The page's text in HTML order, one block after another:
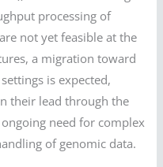
processing of
not yet feasible at the
a migration toward
is expected,
their lead through the
need for complex
of genomic data.